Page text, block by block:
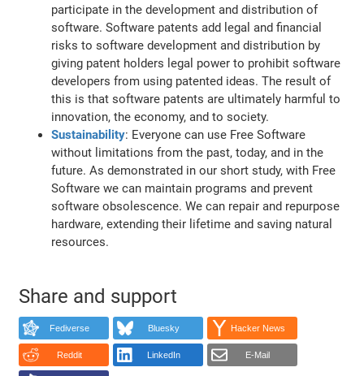
participate in the development and distribution of
software. Software patents add legal and financial
risks to software development and distribution by
giving patent holders legal power to prohibit software
developers from using patented ideas. The result of
this is that software patents are ultimately harmful to
innovation, the economy, and to society.
Sustainability: Everyone can use Free Software
without limitations from the past, today, and in the
future. As demonstrated in our short study, with Free
Software we can maintain programs and prevent
software obsolescence. We can repair and repurpose
hardware, extending their lifetime and saving natural
resources.
Share and support
Fediverse Bluesky Hacker News
Reddit LinkedIn E-Mail